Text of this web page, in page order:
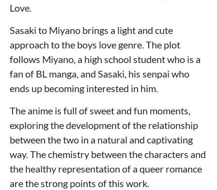
Love.
Sasaki to Miyano brings a light and cute
approach to the boys love genre. The plot
follows Miyano, a high school student who is a
fan of BL manga, and Sasaki, his senpai who
ends up becoming interested in him.
The anime is full of sweet and fun moments,
exploring the development of the relationship
between the two in a natural and captivating
way. The chemistry between the characters and
the healthy representation of a queer romance
are the strong points of this work.